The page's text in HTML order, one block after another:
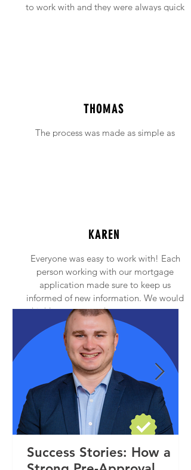
to work with and they were always quick
THOMAS
The process was made as simple as
KAREN
Everyone was easy to work with! Each
person working with our mortgage
application made sure to keep us
informed of new information. We would
highly recommend anyone to contact
Princeton Mortgage!
Success Stories: How a